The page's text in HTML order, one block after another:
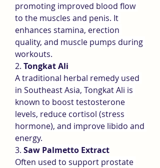
promoting improved blood flow
to the muscles and penis. It
enhances stamina, erection
quality, and muscle pumps during
workouts.
2. Tongkat Ali
A traditional herbal remedy used
in Southeast Asia, Tongkat Ali is
known to boost testosterone
levels, reduce cortisol (stress
hormone), and improve libido and
energy.
3. Saw Palmetto Extract
Often used to support prostate